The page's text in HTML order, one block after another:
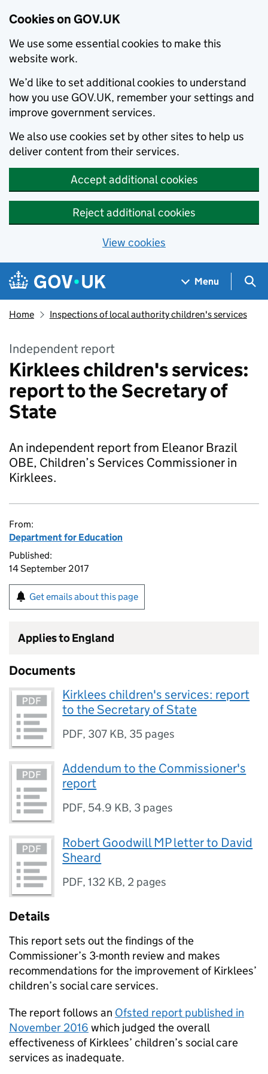
Cookies on GOV.UK
We use some essential cookies to make this
website work.
We’d like to set additional cookies to understand
how you use GOV.UK, remember your settings and
improve government services.
We also use cookies set by other sites to help us
deliver content from their services.
Accept additional cookies
Reject additional cookies
View cookies
Skip to main content
Navigation menu
Menu
Home Inspections of local authority children's services
Independent report
Kirklees children's services:
report to the Secretary of
State
An independent report from Eleanor Brazil
OBE, Children’s Services Commissioner in
Kirklees.
From:
Department for Education
Published:
14 September 2017
Get emails about this page
Applies to England
Documents
Kirklees children's services: report
to the Secretary of State
PDF, 307 KB, 35 pages
Addendum to the Commissioner's
report
PDF, 54.9 KB, 3 pages
Robert Goodwill MP letter to David
Sheard
PDF,132 KB, 2 pages
Details
This report sets out the findings of the
Commissioner’s 3-month review and makes
recommendations for the improvement of Kirklees’
children’s social care services.
The report follows an Ofsted report published in
November 2016 which judged the overall
effectiveness of Kirklees’ children’s social care
services as inadequate.